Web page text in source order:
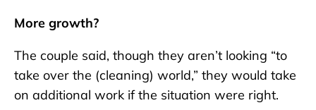
More growth?
The couple said, though they aren’t looking “to
take over the (cleaning) world,” they would take
on additional work if the situation were right.